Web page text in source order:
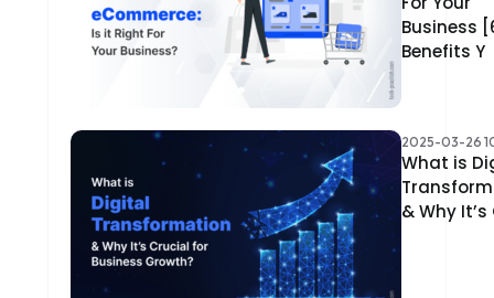
Business
Benefits Y
2025-03-26
What is
& Why It’s